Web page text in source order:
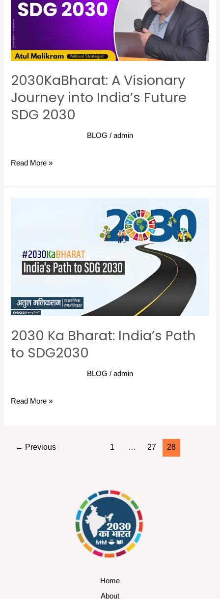
2030KaBharat: A Visionary
Journey into India’s Future
SDG 2030
BLOG / admin
into
India’s
Future
SDG
2030
Read More »
2030 Ka Bharat: India’s Path
to SDG2030
BLOG / admin
Path
Read More »
← Previous 1 … 27 28
Home
About